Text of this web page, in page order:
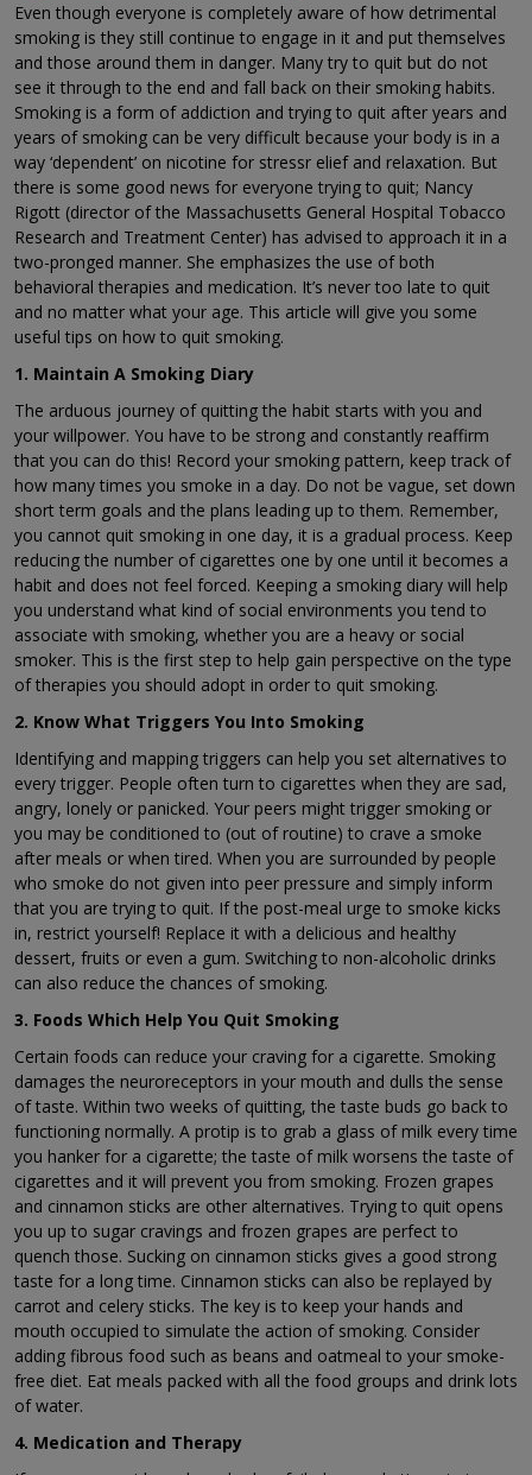
Even though everyone is completely aware of how detrimental
smoking is they still continue to engage in it and put themselves
and those around them in danger. Many try to quit but do not
see it through to the end and fall back on their smoking habits.
Smoking is a form of addiction and trying to quit after years and
years of smoking can be very difficult because your body is in a
way ‘dependent’ on nicotine for stressr elief and relaxation. But
there is some good news for everyone trying to quit; Nancy
Rigott (director of the Massachusetts General Hospital Tobacco
Research and Treatment Center) has advised to approach it in a
two-pronged manner. She emphasizes the use of both
behavioral therapies and medication. It’s never too late to quit
and no matter what your age. This article will give you some
useful tips on how to quit smoking.
1. Maintain A Smoking Diary
The arduous journey of quitting the habit starts with you and
your willpower. You have to be strong and constantly reaffirm
that you can do this! Record your smoking pattern, keep track of
how many times you smoke in a day. Do not be vague, set down
short term goals and the plans leading up to them. Remember,
you cannot quit smoking in one day, it is a gradual process. Keep
reducing the number of cigarettes one by one until it becomes a
habit and does not feel forced. Keeping a smoking diary will help
you understand what kind of social environments you tend to
associate with smoking, whether you are a heavy or social
smoker. This is the first step to help gain perspective on the type
of therapies you should adopt in order to quit smoking.
2. Know What Triggers You Into Smoking
Identifying and mapping triggers can help you set alternatives to
every trigger. People often turn to cigarettes when they are sad,
angry, lonely or panicked. Your peers might trigger smoking or
you may be conditioned to (out of routine) to crave a smoke
after meals or when tired. When you are surrounded by people
who smoke do not given into peer pressure and simply inform
that you are trying to quit. If the post-meal urge to smoke kicks
in, restrict yourself! Replace it with a delicious and healthy
dessert, fruits or even a gum. Switching to non-alcoholic drinks
can also reduce the chances of smoking.
3. Foods Which Help You Quit Smoking
Certain foods can reduce your craving for a cigarette. Smoking
damages the neuroreceptors in your mouth and dulls the sense
of taste. Within two weeks of quitting, the taste buds go back to
functioning normally. A protip is to grab a glass of milk every time
you hanker for a cigarette; the taste of milk worsens the taste of
cigarettes and it will prevent you from smoking. Frozen grapes
and cinnamon sticks are other alternatives. Trying to quit opens
you up to sugar cravings and frozen grapes are perfect to
quench those. Sucking on cinnamon sticks gives a good strong
taste for a long time. Cinnamon sticks can also be replayed by
carrot and celery sticks. The key is to keep your hands and
mouth occupied to simulate the action of smoking. Consider
adding fibrous food such as beans and oatmeal to your smoke-
free diet. Eat meals packed with all the food groups and drink lots
of water.
4. Medication and Therapy